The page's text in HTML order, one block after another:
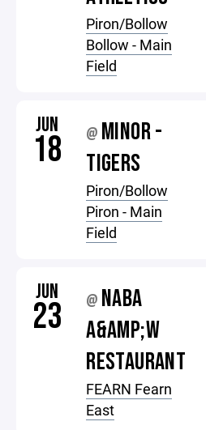
Piron/Bollow
Bollow - Main
Field
JUN
18 @ MINOR -
TIGERS
Piron/Bollow
Piron - Main
Field
JUN
23 @ NABA
A&AMP;W
RESTAURANT
FEARN Fearn
East